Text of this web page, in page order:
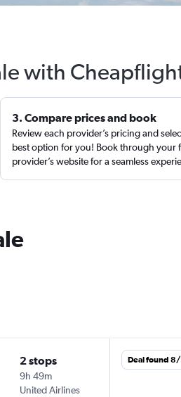
with
3. Compare prices and book
Review each provider’s pricing and
best option for you! Book through your
provider’s website for a seamless
2 stops
9h 49m
United Airlines
Deal found